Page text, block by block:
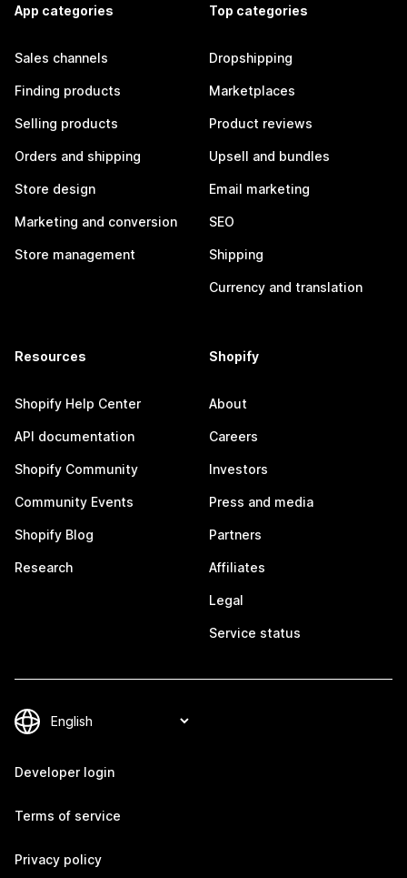
App categories
Sales channels
Finding products
Selling products
Orders and shipping
Store design
Marketing and conversion
Store management
Top categories
Dropshipping
Marketplaces
Product reviews
Upsell and bundles
Email marketing
SEO
Shipping
Currency and translation
Resources
Shopify Help Center
API documentation
Shopify Community
Community Events
Shopify Blog
Research
Shopify
About
Careers
Investors
Press and media
Partners
Affiliates
Legal
Service status
Developer login
Terms of service
Privacy policy